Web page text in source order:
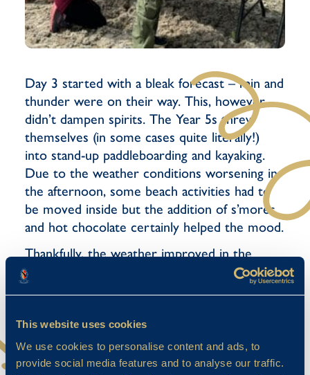
This website uses cookies
We use cookies to personalise content and ads, to
provide social media features and to analyse our traffic.
Day 3 started with a bleak forecast – rain and
thunder were on their way. This, however,
didn’t dampen spirits. The Year 5s threw
themselves (in some cases quite literally!)
into stand-up paddleboarding and kayaking.
Due to the weather conditions worsening in
the afternoon, some beach activities had to
be moved inside but the addition of s’mores
and hot chocolate certainly helped the mood.
Thankfully, the weather improved in the
evening and, as the sun set on camp, the
pupils ventured into the forest for a round of